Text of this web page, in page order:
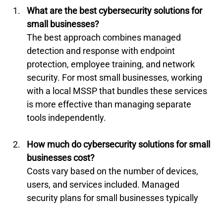
What are the best cybersecurity solutions for
small businesses?
The best approach combines managed
detection and response with endpoint
protection, employee training, and network
security. For most small businesses, working
with a local MSSP that bundles these services
is more effective than managing separate
tools independently.
How much do cybersecurity solutions for small
businesses cost?
Costs vary based on the number of devices,
users, and services included. Managed
security plans for small businesses typically